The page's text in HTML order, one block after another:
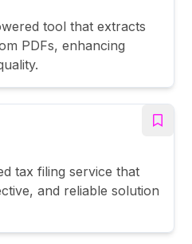
tool that extracts
PDFs, enhancing
tax filing service that
and reliable solution